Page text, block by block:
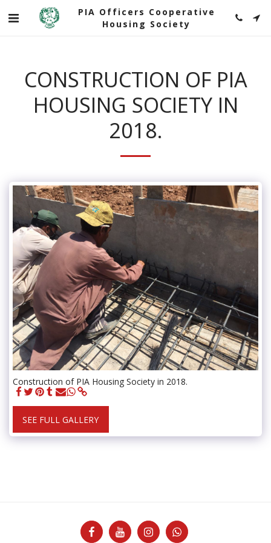
PIA Officers Cooperative
Housing Society
CONSTRUCTION OF PIA
HOUSING SOCIETY IN
2018.
Construction of PIA Housing Society in 2018.
SEE FULL GALLERY